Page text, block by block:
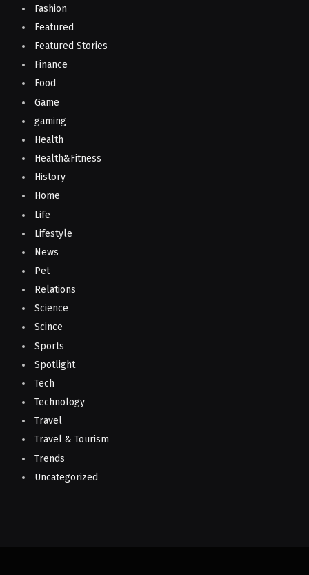
Fashion
Featured
Featured Stories
Finance
Food
Game
gaming
Health
Health&Fitness
History
Home
Life
Lifestyle
News
Pet
Relations
Science
Scince
Sports
Spotlight
Tech
Technology
Travel
Travel & Tourism
Trends
Uncategorized